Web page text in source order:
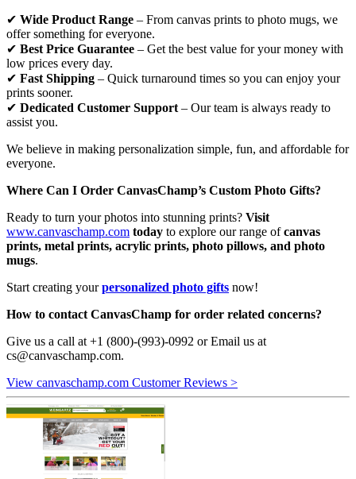
✔ Wide Product Range – From canvas prints to photo mugs, we
offer something for everyone.
✔ Best Price Guarantee – Get the best value for your money with
low prices every day.
✔ Fast Shipping – Quick turnaround times so you can enjoy your
prints sooner.
✔ Dedicated Customer Support – Our team is always ready to
assist you.
We believe in making personalization simple, fun, and affordable for
everyone.
Where Can I Order CanvasChamp’s Custom Photo Gifts?
Ready to turn your photos into stunning prints? Visit
www.canvaschamp.com today to explore our range ofcanvas
prints, metal prints, acrylic prints, photo pillows, and photo
mugs.
Start creating yourpersonalized photo gifts now!
How to contact CanvasChamp for order related concerns?
Give us a call at +1 (800)-(993)-0992 or Email us at
cs@canvaschamp.com.
View canvaschamp.com Customer Reviews >